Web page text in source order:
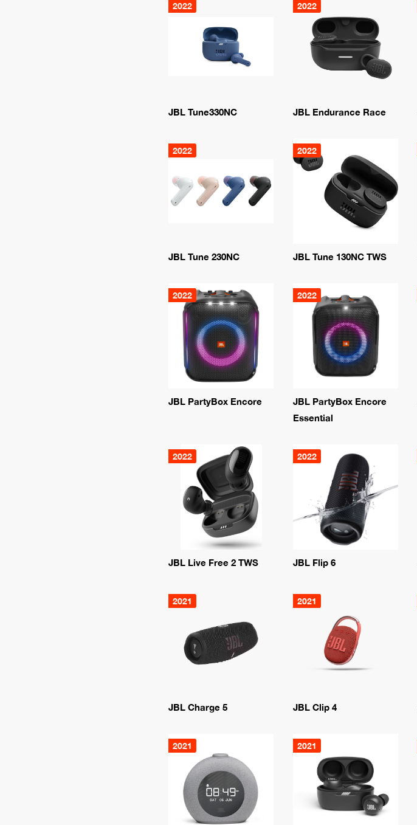
2022
JBL Tune330NC
2022
JBL Endurance Race
2022
JBL Tune 230NC
2022
JBL Tune 130NC TWS
2022
JBL PartyBox Encore
2022
JBL PartyBox Encore
Essential
2022
JBL Live Free 2 TWS
2022
JBL Flip 6
2021
JBL Charge 5
2021
JBL Clip 4
2021 2021